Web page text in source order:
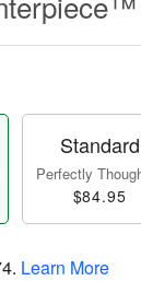
Standard
Perfectly
$84.95
. Learn More